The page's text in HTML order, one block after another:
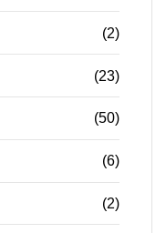
(2)
(23)
(50)
(6)
(2)